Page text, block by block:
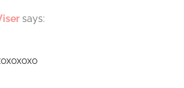
says: